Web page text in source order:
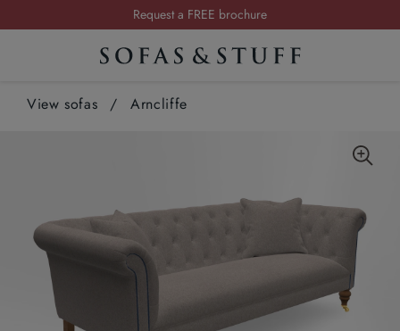
Request a FREE brochure
Summer Sale | Save up to £2,500*
View sofas / Arncliffe